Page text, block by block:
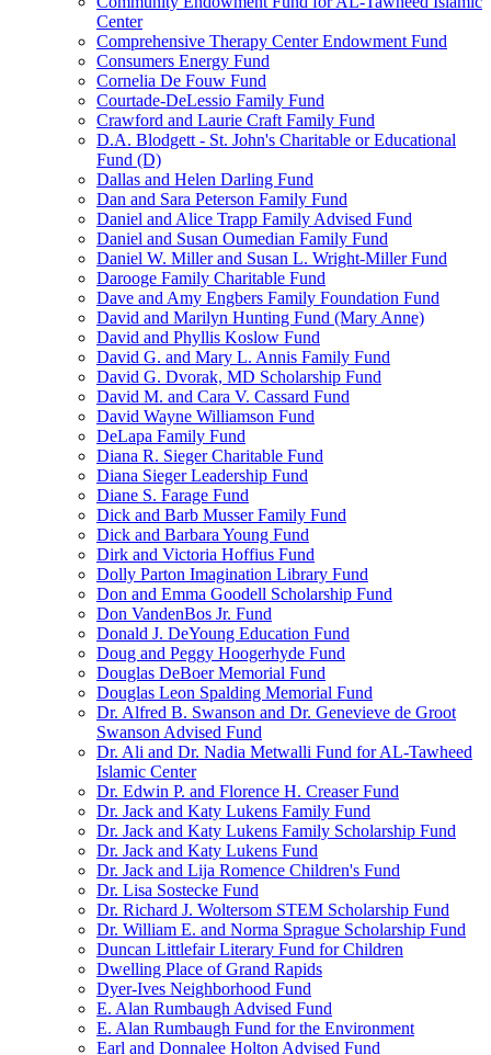
Center
Comprehensive Therapy Center Endowment Fund
Consumers Energy Fund
Cornelia De Fouw Fund
Courtade-DeLessio Family Fund
Crawford and Laurie Craft Family Fund
D.A. Blodgett - St. John's Charitable or Educational
Fund (D)
Dallas and Helen Darling Fund
Dan and Sara Peterson Family Fund
Daniel and Alice Trapp Family Advised Fund
Daniel and Susan Oumedian Family Fund
Daniel W. Miller and Susan L. Wright-Miller Fund
Darooge Family Charitable Fund
Dave and Amy Engbers Family Foundation Fund
David and Marilyn Hunting Fund (Mary Anne)
David and Phyllis Koslow Fund
David G. and Mary L. Annis Family Fund
David G. Dvorak, MD Scholarship Fund
David M. and Cara V. Cassard Fund
David Wayne Williamson Fund
DeLapa Family Fund
Diana R. Sieger Charitable Fund
Diana Sieger Leadership Fund
Diane S. Farage Fund
Dick and Barb Musser Family Fund
Dick and Barbara Young Fund
Dirk and Victoria Hoffius Fund
Dolly Parton Imagination Library Fund
Don and Emma Goodell Scholarship Fund
Don VandenBos Jr. Fund
Donald J. DeYoung Education Fund
Doug and Peggy Hoogerhyde Fund
Douglas DeBoer Memorial Fund
Douglas Leon Spalding Memorial Fund
Dr. Alfred B. Swanson and Dr. Genevieve de Groot
Swanson Advised Fund
Dr. Ali and Dr. Nadia Metwalli Fund for AL-Tawheed
Islamic Center
Dr. Edwin P. and Florence H. Creaser Fund
Dr. Jack and Katy Lukens Family Fund
Dr. Jack and Katy Lukens Family Scholarship Fund
Dr. Jack and Katy Lukens Fund
Dr. Jack and Lija Romence Children's Fund
Dr. Lisa Sostecke Fund
Dr. Richard J. Woltersom STEM Scholarship Fund
Dr. William E. and Norma Sprague Scholarship Fund
Duncan Littlefair Literary Fund for Children
Dwelling Place of Grand Rapids
Dyer-Ives Neighborhood Fund
E. Alan Rumbaugh Advised Fund
E. Alan Rumbaugh Fund for the Environment
Earl and Donnalee Holton Advised Fund